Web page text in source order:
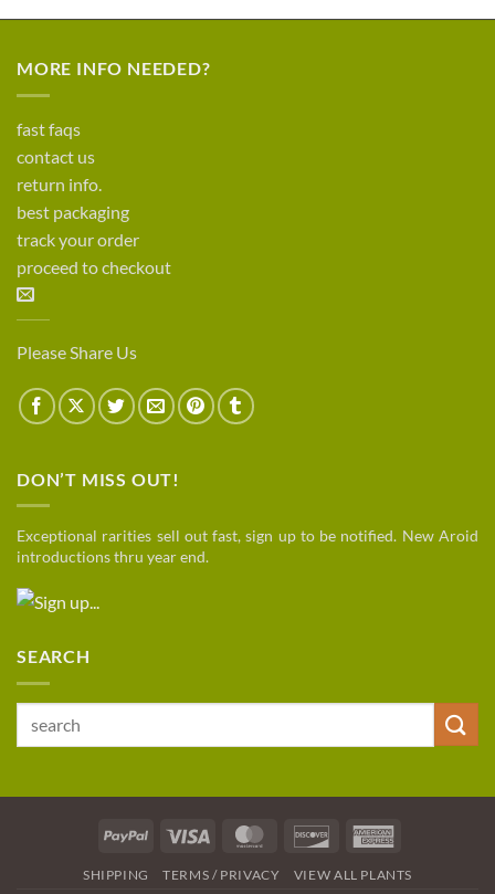
MORE INFO NEEDED?
fast faqs
contact us
return info.
best packaging
track your order
proceed to checkout
Please Share Us
DON’T MISS OUT!
Exceptional rarities sell out fast, sign up to be notified. New Aroid
introductions thru year end.
SEARCH
PayPal Visa MasterCardDiscover
SHIPPING TERMS / PRIVACY VIEW ALL PLANTS